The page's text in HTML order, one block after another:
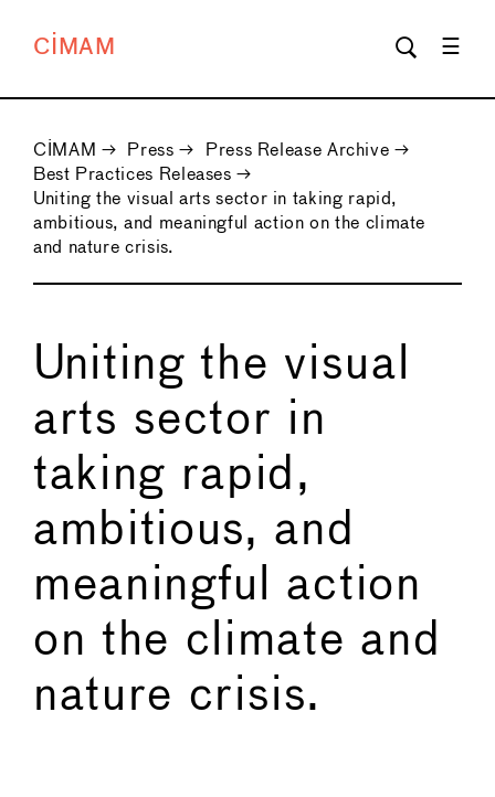
CIMAM
CIMAM → Press → Press Release Archive →
Best Practices Releases →
Uniting the visual arts sector in taking rapid,
ambitious, and meaningful action on the climate
and nature crisis.
Uniting the visual
arts sector in
taking rapid,
ambitious, and
meaningful action
on the climate and
nature crisis.